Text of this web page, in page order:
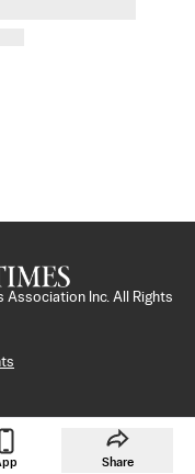
Share
Association Inc. All Rights